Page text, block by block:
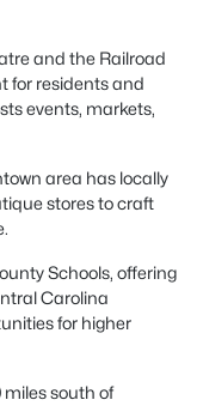
and the Railroad
for residents and
events, markets,
area has locally
stores to craft
Schools, offering
Carolina
for higher
south of